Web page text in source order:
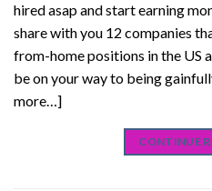
hired asap and start earning
share with you 12 companies
from-home positions in the US
be on your way to being
more…]
CONTINUE